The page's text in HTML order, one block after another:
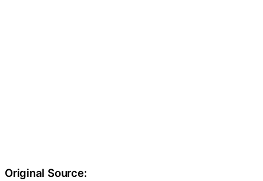
Original Source: